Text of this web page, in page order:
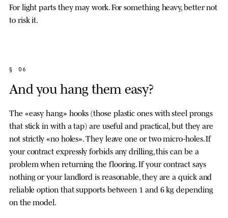
For light parts they may work. For something heavy, better not
to risk it.
§ 06
And you hang them easy?
The «easy hang» hooks (those plastic ones with steel prongs
that stick in with a tap) are useful and practical, but they are
not strictly «no holes». They leave one or two micro-holes. If
your contract expressly forbids any drilling, this can be a
problem when returning the flooring. If your contract says
nothing or your landlord is reasonable, they are a quick and
reliable option that supports between 1 and 6 kg depending
on the model.